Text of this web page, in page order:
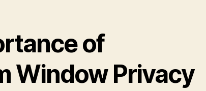
of
Window Privacy